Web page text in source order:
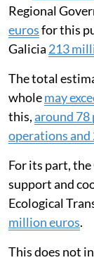
Regional
eurosfor this
Galicia 213
The total
wholemay
this,around 78
operations and
For its part,
support and
Ecological
million euros.
This does not